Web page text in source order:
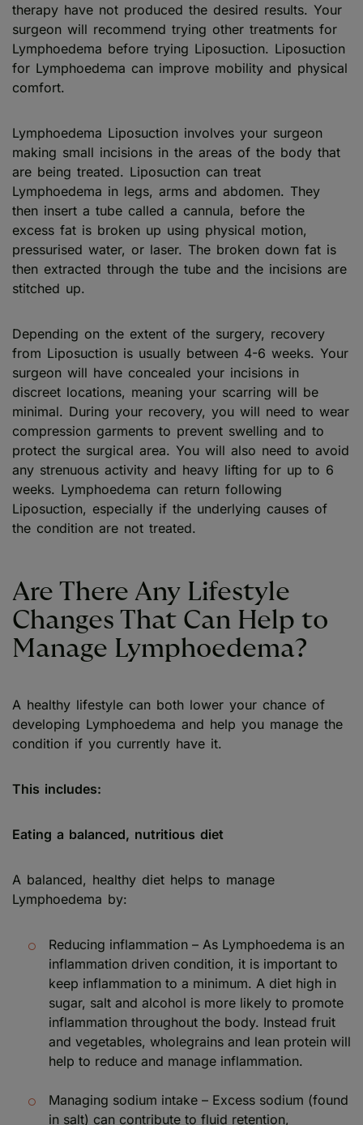
therapy have not produced the desired results. Your
surgeon will recommend trying other treatments for
Lymphoedema before trying Liposuction. Liposuction
for Lymphoedema can improve mobility and physical
comfort.
Lymphoedema Liposuction involves your surgeon
making small incisions in the areas of the body that
are being treated. Liposuction can treat
Lymphoedema in legs, arms and abdomen. They
then insert a tube called a cannula, before the
excess fat is broken up using physical motion,
pressurised water, or laser. The broken down fat is
then extracted through the tube and the incisions are
stitched up.
Depending on the extent of the surgery, recovery
from Liposuction is usually between 4-6 weeks. Your
surgeon will have concealed your incisions in
discreet locations, meaning your scarring will be
minimal. During your recovery, you will need to wear
compression garments to prevent swelling and to
protect the surgical area. You will also need to avoid
any strenuous activity and heavy lifting for up to 6
weeks. Lymphoedema can return following
Liposuction, especially if the underlying causes of
the condition are not treated.
Are There Any Lifestyle
Changes That Can Help to
Manage Lymphoedema?
A healthy lifestyle can both lower your chance of
developing Lymphoedema and help you manage the
condition if you currently have it.
This includes:
Eating a balanced, nutritious diet
A balanced, healthy diet helps to manage
Lymphoedema by:
Reducing inflammation – As Lymphoedema is an
inflammation driven condition, it is important to
keep inflammation to a minimum. A diet high in
sugar, salt and alcohol is more likely to promote
inflammation throughout the body. Instead fruit
and vegetables, wholegrains and lean protein will
help to reduce and manage inflammation.
Managing sodium intake – Excess sodium (found
in salt) can contribute to fluid retention,